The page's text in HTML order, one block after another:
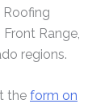
Range,
regions.
the form on